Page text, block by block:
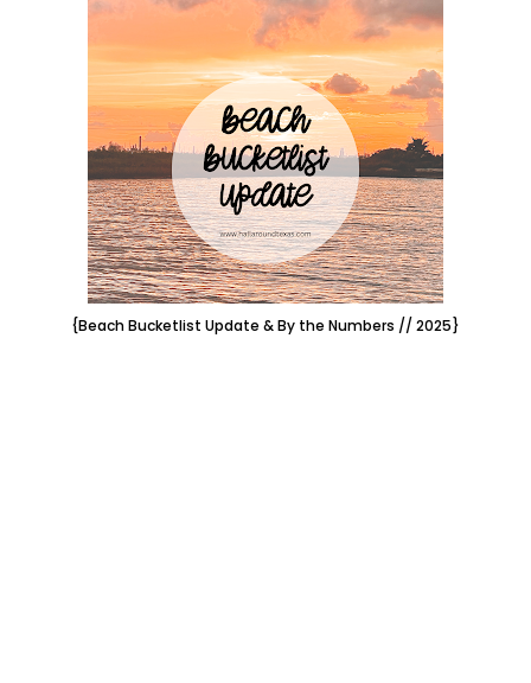
{Beach Bucketlist Update & By the Numbers // 2025}